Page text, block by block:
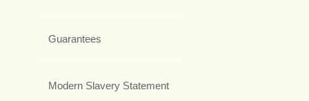
Guarantees
Modern Slavery Statement